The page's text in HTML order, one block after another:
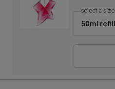
select a size